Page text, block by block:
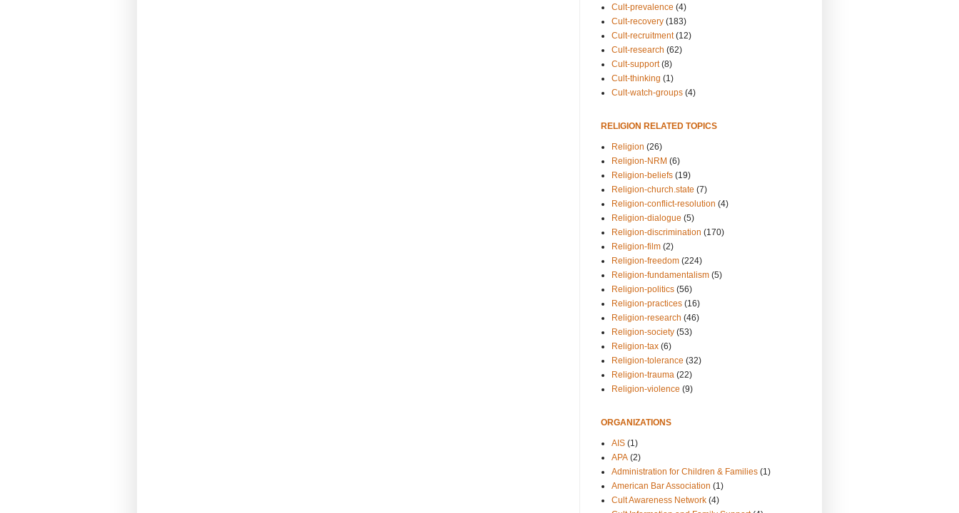
Cult-prevalence (4)
Cult-recovery (183)
Cult-recruitment (12)
Cult-research (62)
Cult-support (8)
Cult-thinking (1)
Cult-watch-groups (4)
RELIGION RELATED TOPICS
Religion (26)
Religion-NRM (6)
Religion-beliefs (19)
Religion-church.state (7)
Religion-conflict-resolution (4)
Religion-dialogue (5)
Religion-discrimination (170)
Religion-film (2)
Religion-freedom (224)
Religion-fundamentalism (5)
Religion-politics (56)
Religion-practices (16)
Religion-research (46)
Religion-society (53)
Religion-tax (6)
Religion-tolerance (32)
Religion-trauma (22)
Religion-violence (9)
ORGANIZATIONS
AIS (1)
APA (2)
Administration for Children & Families (1)
American Bar Association (1)
Cult Awareness Network (4)